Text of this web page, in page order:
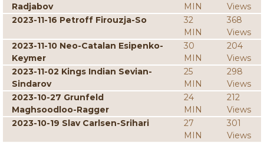
Radjabov
MIN
Views
2023-11-16 Petroff Firouzja-So
32
MIN
368
Views
2023-11-10 Neo-Catalan Esipenko-
Keymer
30
MIN
204
Views
2023-11-02 Kings Indian Sevian-
Sindarov
25
MIN
298
Views
2023-10-27 Grunfeld
Maghsoodloo-Ragger
24
MIN
212
Views
2023-10-19 Slav Carlsen-Srihari
27
MIN
301
Views